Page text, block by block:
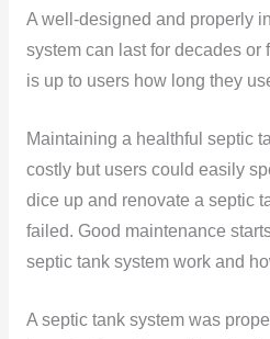
A well-designed and properly
system can last for decades or
is up to users how long they
Maintaining a healthful septic
costly but users could easily
dice up and renovate a septic
failed. Good maintenance
septic tank system work and
A septic tank system was